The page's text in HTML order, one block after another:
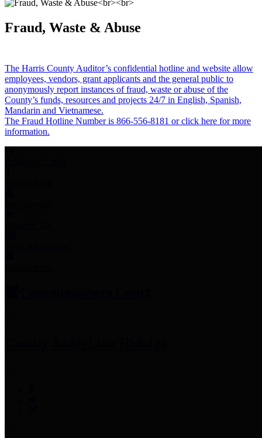
Fraud, Waste & Abuse
The Harris County Auditor’s confidential hotline and website allow
employees, vendors, grant applicants and the general public to
anonymously report instances of fraud, waste or abuse of the
County’s funds, resources and projects 24/7 in English, Spanish,
Mandarin and Vietnamese.
The Fraud Hotline Number is 866-556-8181 or click here for more
information.